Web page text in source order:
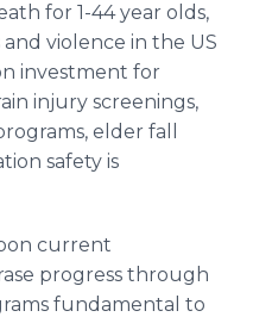
for 1-44 year olds,
violence in the US
investment for
injury screenings,
elder fall
safety is
current
progress through
fundamental to